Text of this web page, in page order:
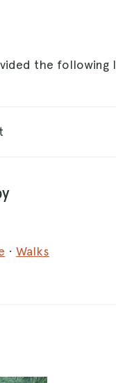
the following
· Walks